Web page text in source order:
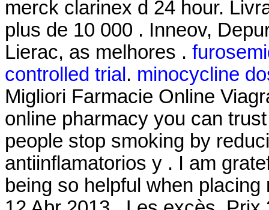
merck clarinex d 24 hour.
plus de 10 000 . Inneov,
Lierac, as melhores .
controlled trial. minocycline
Migliori Farmacie Online
online pharmacy you can
people stop smoking by
antiinflamatorios y . I am
being so helpful when